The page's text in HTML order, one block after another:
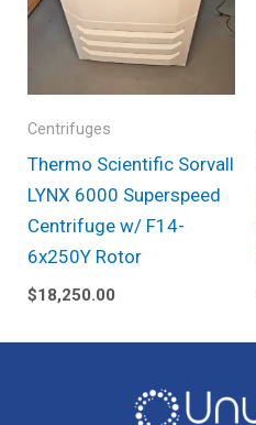
Centrifuges
Thermo Scientific Sorvall
LYNX 6000 Superspeed
Centrifuge w/ F14-
6x250Y Rotor
$18,250.00